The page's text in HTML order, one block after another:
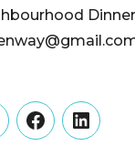
FacebookLinkedIn